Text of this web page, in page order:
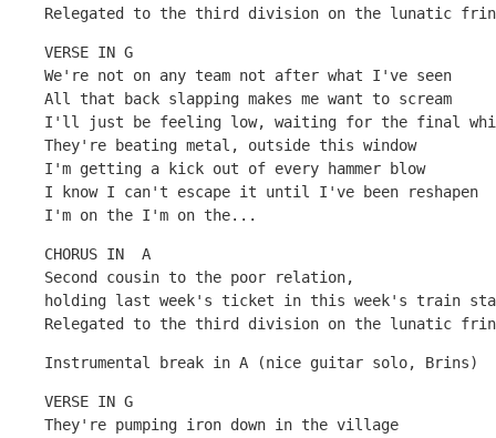
Relegated to the third division on the lunatic
VERSE IN G
We're not on any team not after what I've seen
All that back slapping makes me want to scream
I'll just be feeling low, waiting for the final
They're beating metal, outside this window
I'm getting a kick out of every hammer blow
I know I can't escape it until I've been reshapen
I'm on the I'm on the...
CHORUS IN  A
Second cousin to the poor relation,
holding last week's ticket in this week's train
Relegated to the third division on the lunatic
Instrumental break in A (nice guitar solo, Brins)
VERSE IN G
They're pumping iron down in the village